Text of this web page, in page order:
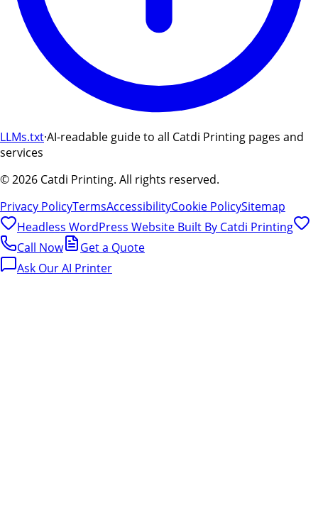
LLMs.txt·AI-readable guide to all Catdi Printing pages and
services
©2026 Catdi Printing. All rights reserved.
Privacy PolicyTermsAccessibilityCookie PolicySitemap
Headless WordPress Website Built By Catdi Printing
Call Now
Get a Quote
Ask Our AI Printer